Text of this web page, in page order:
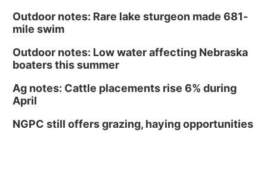
Outdoor notes: Rare lake sturgeon made 681-
mile swim
Outdoor notes: Low water affecting Nebraska
boaters this summer
Ag notes: Cattle placements rise 6% during
April
NGPC still offers grazing, haying opportunities